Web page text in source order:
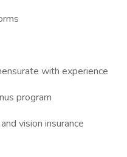
with experience
program
vision insurance